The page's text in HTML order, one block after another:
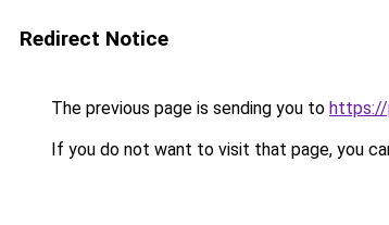
Redirect Notice
The previous page is sending you to https://
If you do not want to visit that page, you